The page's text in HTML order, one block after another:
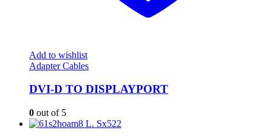
Add to wishlist
Adapter Cables
DVI-D TO DISPLAYPORT
0 out of 5